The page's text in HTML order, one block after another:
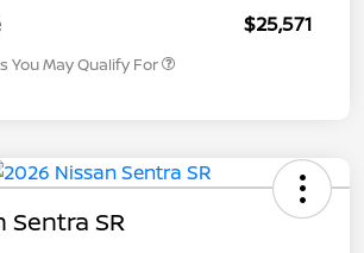
$25,571
You May Qualify For
Sentra SR